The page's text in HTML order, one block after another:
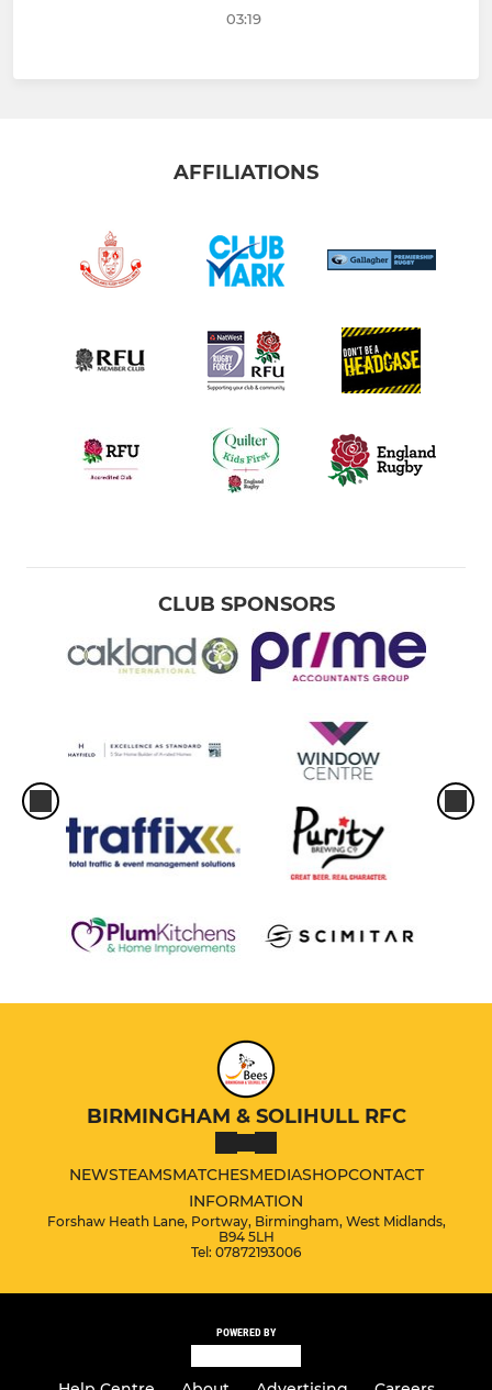
03:19
AFFILIATIONS
CLUB SPONSORS
BIRMINGHAM & SOLIHULL RFC
NEWSTEAMSMATCHESMEDIASHOPCONTACT
INFORMATION
Forshaw Heath Lane, Portway, Birmingham, West Midlands,
B94 5LH
Tel: 07872193006
POWERED BY